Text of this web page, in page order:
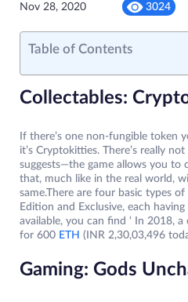
Nov 28, 2020 3024
Table of Contents
Collectables:
If there’s one non-fungible token
it’s Cryptokitties. There’s really
suggests—the game allows you to
that, much like in the real world,
same.There are four basic types of
Edition and Exclusive, each
available, you can find ‘ In 2018,
for 600 ETH (INR 2,30,03,496
Gaming: Gods